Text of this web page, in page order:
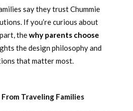
say they trust Chummie
If you’re curious about
thewhy parents choose
the design philosophy and
that matter most.
From Traveling Families